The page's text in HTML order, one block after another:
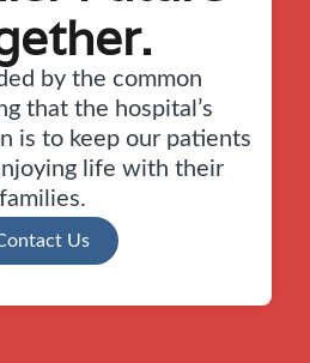
by the common
that the hospital’s
is to keep our patients
life with their
families.
Us